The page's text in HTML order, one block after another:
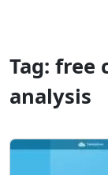
Tag: free
analysis